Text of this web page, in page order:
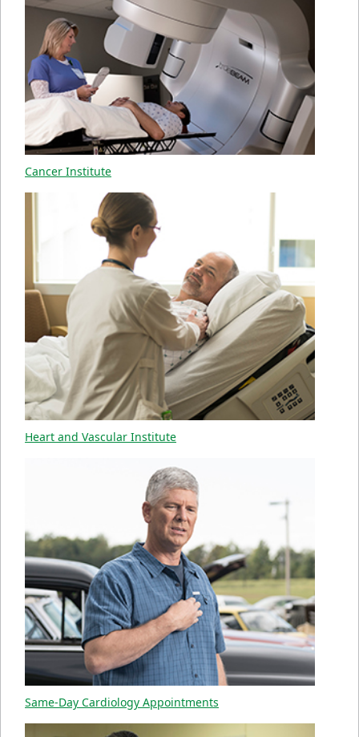
Cancer Institute
Heart and Vascular Institute
Same-Day Cardiology Appointments